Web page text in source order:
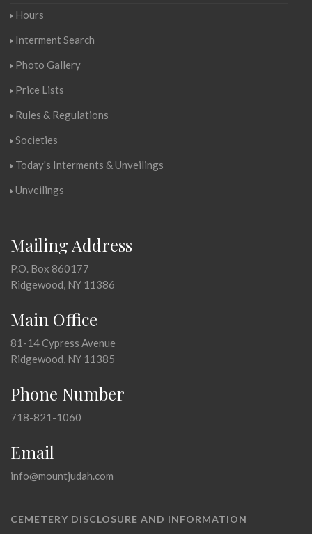
Hours
Interment Search
Photo Gallery
Price Lists
Rules & Regulations
Societies
Today's Interments & Unveilings
Unveilings
Mailing Address
P.O. Box 860177
Ridgewood, NY 11386
Main Office
81-14 Cypress Avenue
Ridgewood, NY 11385
Phone Number
718-821-1060
Email
info@mountjudah.com
CEMETERY DISCLOSURE AND INFORMATION